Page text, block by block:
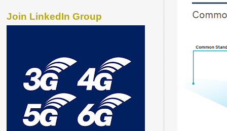
Join LinkedIn Group